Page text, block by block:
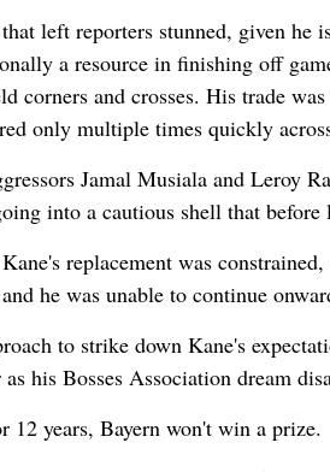
left reporters stunned, given he
a resource in finishing off
corners and crosses. His trade
only multiple times quickly
Jamal Musiala and Leroy
into a cautious shell that before
replacement was
he was unable to continue
to strike down Kane's
his Bosses Association dream
12 years, Bayern won't win a prize.